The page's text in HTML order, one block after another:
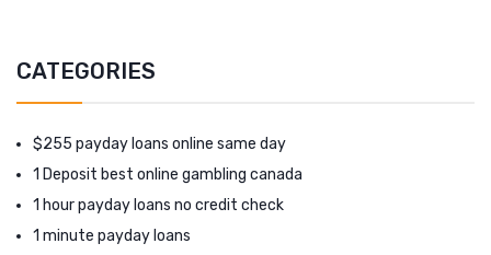
CATEGORIES
$255 payday loans online same day
1 Deposit best online gambling canada
1 hour payday loans no credit check
1 minute payday loans